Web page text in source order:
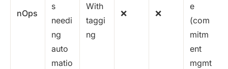
nOps
s
needi
ng
auto
matio
With
taggi
ng
❌ ❌
e
(com
mitm
ent
mgmt